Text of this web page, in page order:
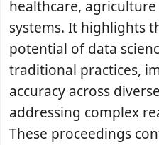
healthcare,
systems. It highlights
potential of data
traditional practices,
accuracy across
addressing complex
These proceedings